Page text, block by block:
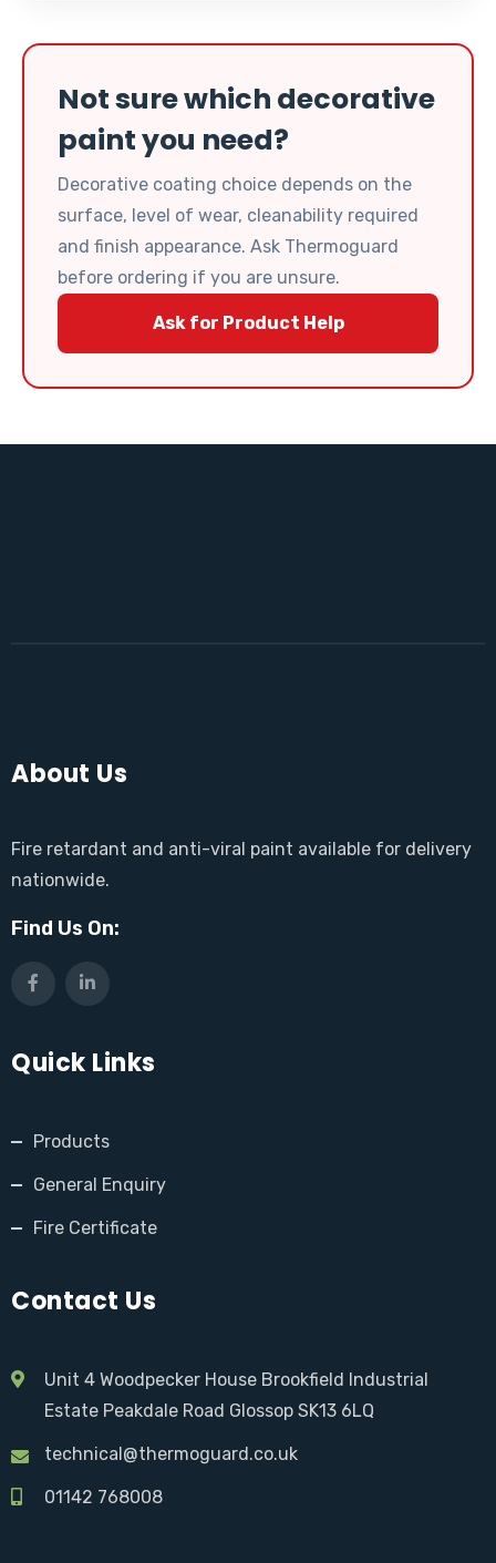
Not sure which decorative
paint you need?
Decorative coating choice depends on the
surface, level of wear, cleanability required
and finish appearance. Ask Thermoguard
before ordering if you are unsure.
Ask for Product Help
About Us
Fire retardant and anti-viral paint available for delivery
nationwide.
Find Us On:
Quick Links
Products
General Enquiry
Fire Certificate
Contact Us
Unit 4 Woodpecker House Brookfield Industrial
Estate Peakdale Road Glossop SK13 6LQ
technical@thermoguard.co.uk
01142 768008